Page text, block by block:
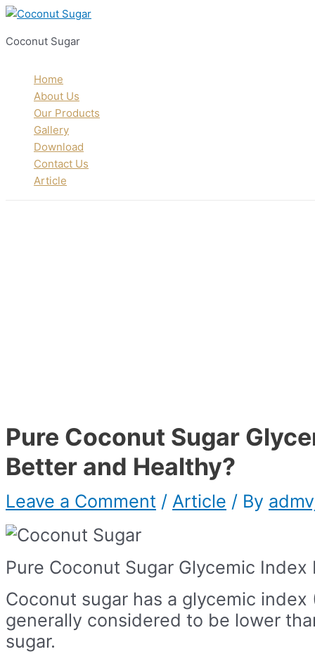
Skip
content
Coconut Sugar
Home
About Us
Our Products
Gallery
Download
Contact Us
Article
Pure Coconut Sugar
Better and Healthy?
Leave a Comment / Article / By
Pure Coconut Sugar Glycemic
Coconut sugar has a glycemic index
generally considered to be lower
sugar.